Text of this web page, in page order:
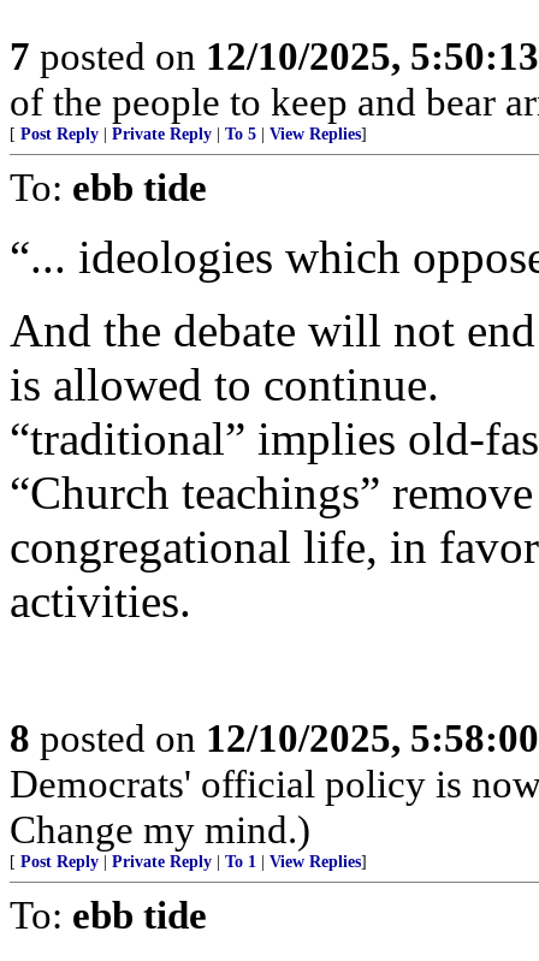
7 posted on 12/10/2025,
of the people to keep and bear
[ Post Reply Private Reply To 5 View Replies]
To: ebb tide
“... ideologies which
And the debate will not
is allowed to continue.
“traditional” implies old-
“Church teachings”
congregational life, in
activities.
8 posted on 12/10/2025,
Democrats' official policy is
Change my mind.)
[ Post Reply Private Reply To 1 View Replies]
To: ebb tide